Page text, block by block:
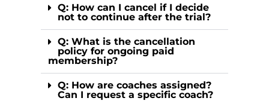
Q: How can I cancel if I decide
not to continue after the trial?
Q: What is the cancellation
policy for ongoing paid
membership?
Q: How are coaches assigned?
Can I request a specific coach?